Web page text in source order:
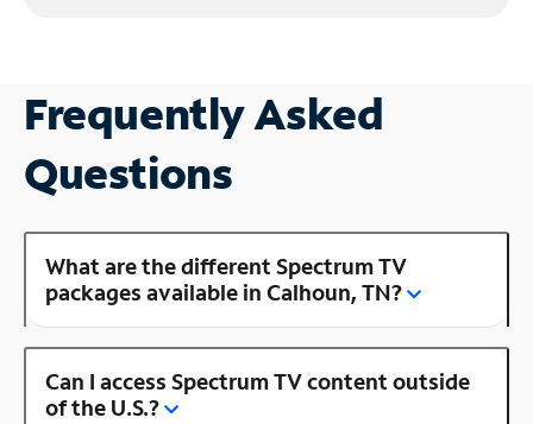
Frequently Asked
Questions
What are the different Spectrum TV
packages available in Calhoun, TN?
Can I access Spectrum TV content outside
of the U.S.?